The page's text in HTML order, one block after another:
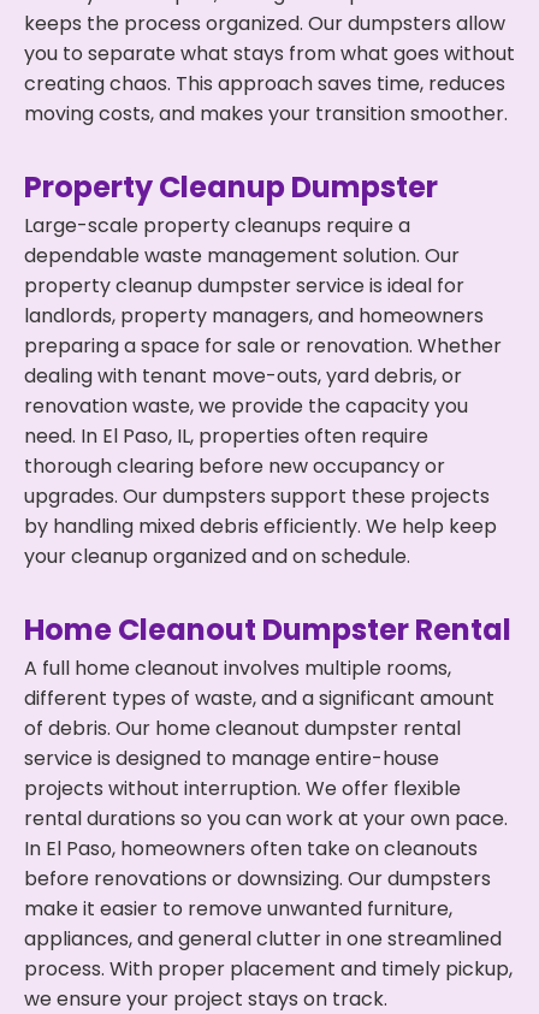
keeps the process organized. Our dumpsters allow
you to separate what stays from what goes without
creating chaos. This approach saves time, reduces
moving costs, and makes your transition smoother.
Property Cleanup Dumpster
Large-scale property cleanups require a
dependable waste management solution. Our
property cleanup dumpster service is ideal for
landlords, property managers, and homeowners
preparing a space for sale or renovation. Whether
dealing with tenant move-outs, yard debris, or
renovation waste, we provide the capacity you
need. In El Paso, IL, properties often require
thorough clearing before new occupancy or
upgrades. Our dumpsters support these projects
by handling mixed debris efficiently. We help keep
your cleanup organized and on schedule.
Home Cleanout Dumpster Rental
A full home cleanout involves multiple rooms,
different types of waste, and a significant amount
of debris. Our home cleanout dumpster rental
service is designed to manage entire-house
projects without interruption. We offer flexible
rental durations so you can work at your own pace.
In El Paso, homeowners often take on cleanouts
before renovations or downsizing. Our dumpsters
make it easier to remove unwanted furniture,
appliances, and general clutter in one streamlined
process. With proper placement and timely pickup,
we ensure your project stays on track.